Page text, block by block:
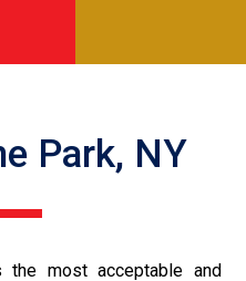
Park, NY
the most acceptable and